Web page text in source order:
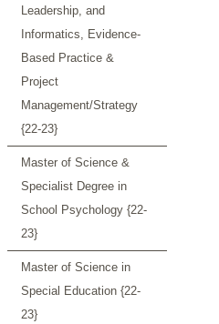
Leadership, and
Informatics, Evidence-
Based Practice &
Project
Management/Strategy
{22-23}
Master of Science &
Specialist Degree in
School Psychology {22-
23}
Master of Science in
Special Education {22-
23}